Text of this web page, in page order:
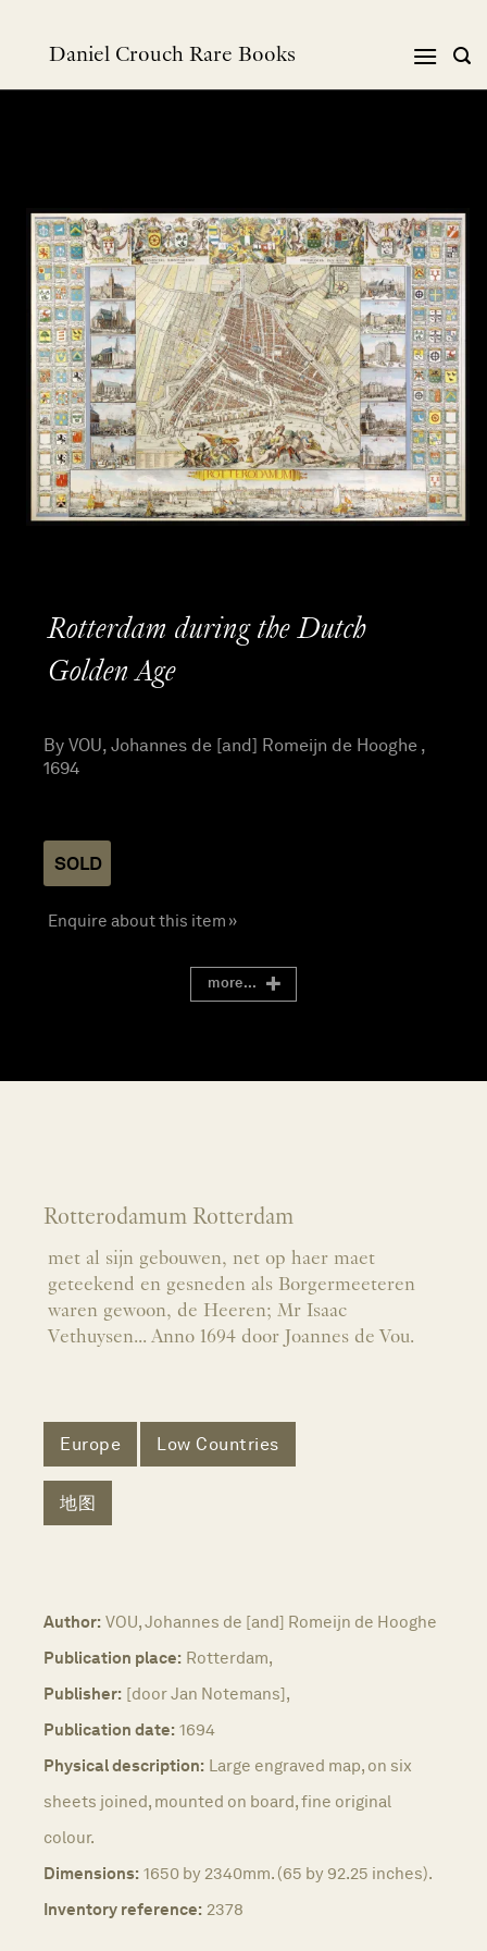
Daniel Crouch Rare Books
Rotterdam during the Dutch
Golden Age
By VOU, Johannes de [and] Romeijn de Hooghe ,
1694
SOLD
Enquire about this item »
more...
Rotterodamum Rotterdam
met al sijn gebouwen, net op haer maet
geteekend en gesneden als Borgermeeteren
waren gewoon, de Heeren; Mr Isaac
Vethuysen... Anno 1694 door Joannes de Vou.
Europe Low Countries
地图
Author: VOU, Johannes de [and] Romeijn de Hooghe
Publication place: Rotterdam,
Publisher: [door Jan Notemans],
Publication date: 1694
Physical description: Large engraved map, on six
sheets joined, mounted on board, fine original
colour.
Dimensions: 1650 by 2340mm. (65 by 92.25 inches).
Inventory reference: 2378